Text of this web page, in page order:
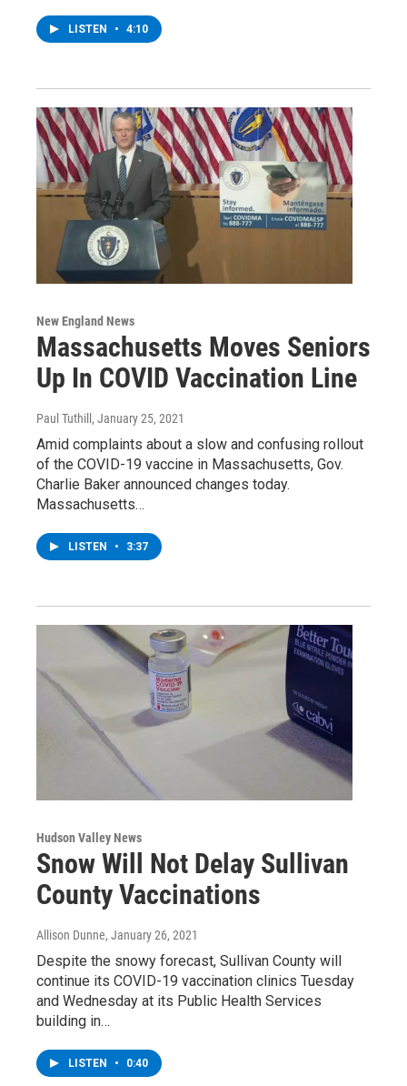
LISTEN • 4:10
New England News
Massachusetts Moves Seniors
Up In COVID Vaccination Line
Paul Tuthill, January 25, 2021
Amid complaints about a slow and confusing rollout
of the COVID-19 vaccine in Massachusetts, Gov.
Charlie Baker announced changes today.
Massachusetts…
LISTEN • 3:37
Hudson Valley News
Snow Will Not Delay Sullivan
County Vaccinations
Allison Dunne, January 26, 2021
Despite the snowy forecast, Sullivan County will
continue its COVID-19 vaccination clinics Tuesday
and Wednesday at its Public Health Services
building in…
LISTEN • 0:40